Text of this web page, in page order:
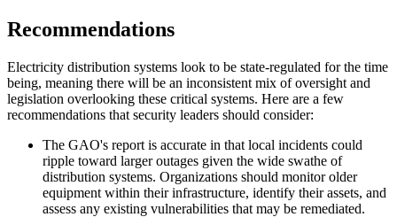
Recommendations
Electricity distribution systems look to be state-regulated for the time
being, meaning there will be an inconsistent mix of oversight and
legislation overlooking these critical systems. Here are a few
recommendations that security leaders should consider:
The GAO's report is accurate in that local incidents could
ripple toward larger outages given the wide swathe of
distribution systems. Organizations should monitor older
equipment within their infrastructure, identify their assets, and
assess any existing vulnerabilities that may be remediated.